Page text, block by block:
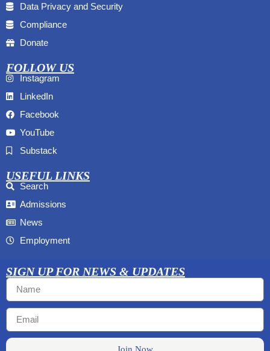
Data Privacy and Security
Compliance
Donate
FOLLOW US
Instagram
LinkedIn
Facebook
YouTube
Substack
USEFUL LINKS
Search
Admissions
News
Employment
SIGN UP FOR NEWS & UPDATES